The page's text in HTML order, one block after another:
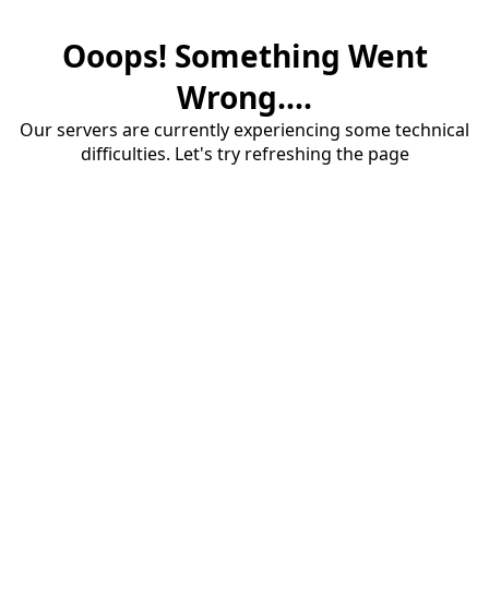
Ooops! Something Went
Wrong....
Our servers are currently experiencing some technical
difficulties. Let's try refreshing the page